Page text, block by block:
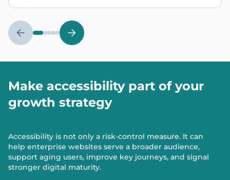
Make accessibility part of your
growth strategy
Accessibility is not only a risk-control measure. It can
help enterprise websites serve a broader audience,
support aging users, improve key journeys, and signal
stronger digital maturity.